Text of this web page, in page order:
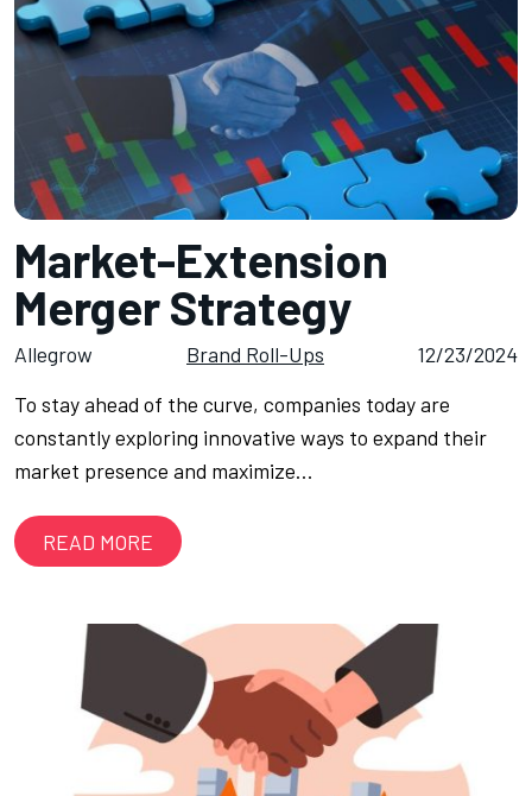
Market-Extension
Merger Strategy
Allegrow Brand Roll-Ups
12/23/2024
To stay ahead of the curve, companies today are
constantly exploring innovative ways to expand their
market presence and maximize…
READ MORE